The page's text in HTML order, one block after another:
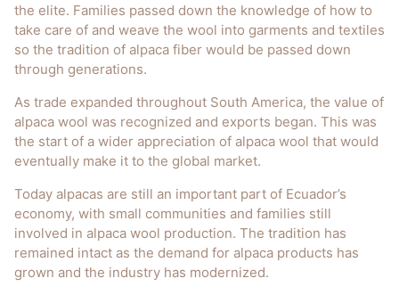
the elite. Families passed down the knowledge of how to
take care of and weave the wool into garments and textiles
so the tradition of alpaca fiber would be passed down
through generations.
As trade expanded throughout South America, the value of
alpaca wool was recognized and exports began. This was
the start of a wider appreciation of alpaca wool that would
eventually make it to the global market.
Today alpacas are still an important part of Ecuador’s
economy, with small communities and families still
involved in alpaca wool production. The tradition has
remained intact as the demand for alpaca products has
grown and the industry has modernized.